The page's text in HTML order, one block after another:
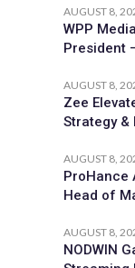
AUGUST 8,
WPP
President
AUGUST 8,
Zee
Strategy &
AUGUST 8,
ProHance
Head of
AUGUST 8,
NODWIN